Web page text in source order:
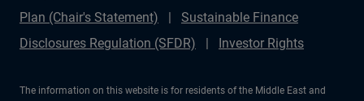
Plan (Chair's Statement)
Sustainable Finance
Disclosures Regulation (SFDR)
Investor Rights
The information on this website is for residents of the Middle East and